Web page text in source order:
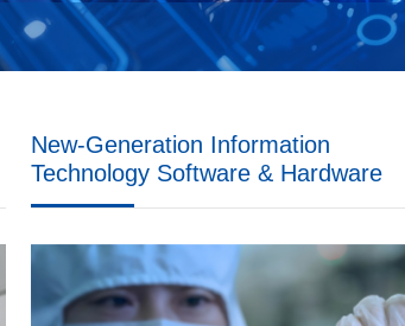
New-Generation Information
Technology Software & Hardware